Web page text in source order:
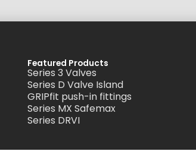
Featured Products
Series 3 Valves
Series D Valve Island
GRIPfit push-in fittings
Series MX Safemax
Series DRVI